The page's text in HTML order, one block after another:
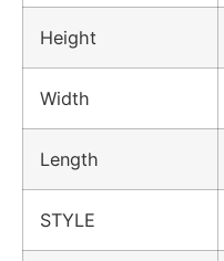
Height
Width
Length
STYLE